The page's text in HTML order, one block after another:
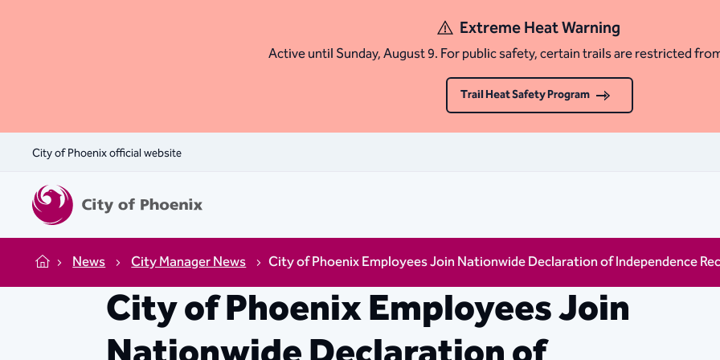
Extreme Heat Warning
Active until Sunday, August 9. For public safety, certain trails are restricted
Trail Heat Safety Program
City of Phoenix official website
Home News City Manager News City of Phoenix Employees Join Nationwide Declaration of Independence
City of Phoenix Employees Join